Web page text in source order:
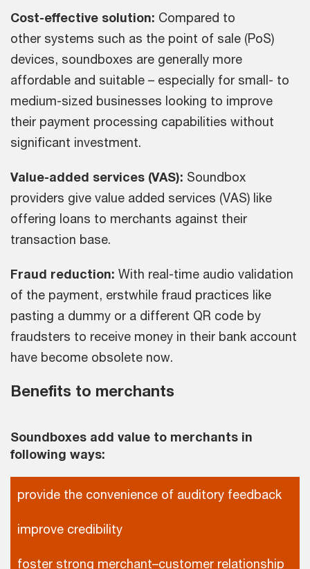
Cost-effective solution: Compared to
other systems such as the point of sale (PoS)
devices, soundboxes are generally more
affordable and suitable – especially for small- to
medium-sized businesses looking to improve
their payment processing capabilities without
significant investment.
Value-added services (VAS): Soundbox
providers give value added services (VAS) like
offering loans to merchants against their
transaction base.
Fraud reduction: With real-time audio validation
of the payment, erstwhile fraud practices like
pasting a dummy or a different QR code by
fraudsters to receive money in their bank account
have become obsolete now.
Benefits to merchants
Soundboxes add value to merchants in
following ways:
provide the convenience of auditory feedback
improve credibility
foster strong merchant–customer relationship